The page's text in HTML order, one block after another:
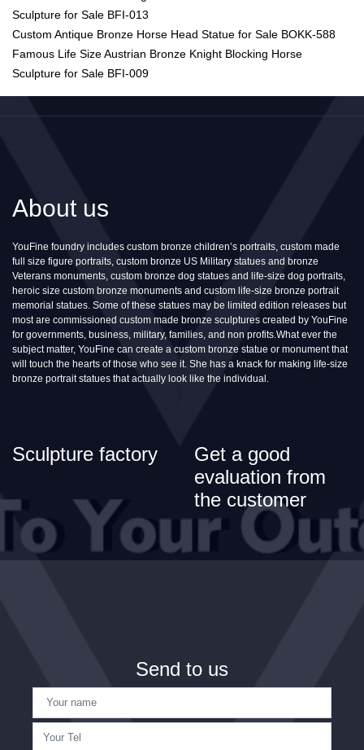
Sculpture for Sale BFI-013
Custom Antique Bronze Horse Head Statue for Sale BOKK-588
Famous Life Size Austrian Bronze Knight Blocking Horse
Sculpture for Sale BFI-009
About us
YouFine foundry includes custom bronze children’s portraits, custom made
full size figure portraits, custom bronze US Military statues and bronze
Veterans monuments, custom bronze dog statues and life-size dog portraits,
heroic size custom bronze monuments and custom life-size bronze portrait
memorial statues. Some of these statues may be limited edition releases but
most are commissioned custom made bronze sculptures created by YouFine
for governments, business, military, families, and non profits.What ever the
subject matter, YouFine can create a custom bronze statue or monument that
will touch the hearts of those who see it. She has a knack for making life-size
bronze portrait statues that actually look like the individual.
Sculpture factory
Get a good
evaluation from
the customer
Send to us